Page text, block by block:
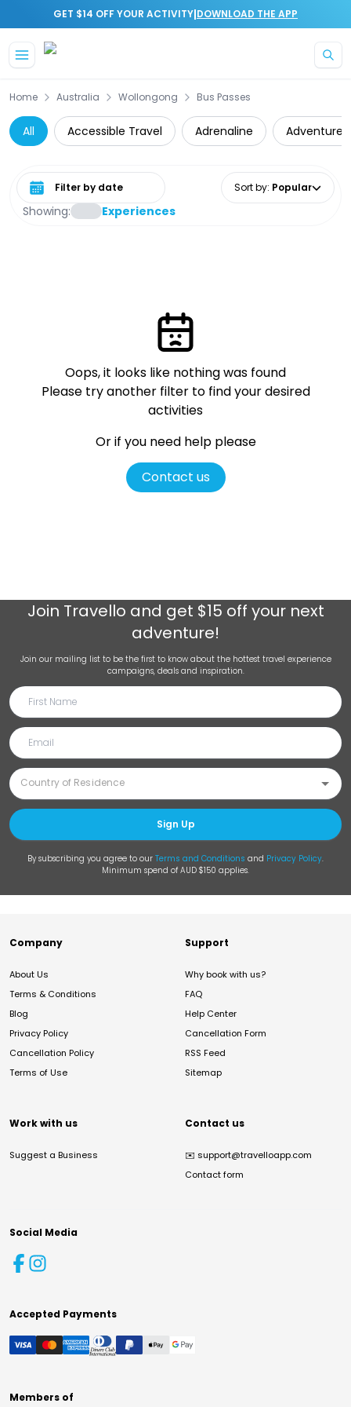
GET $14 OFF YOUR ACTIVITY|DOWNLOAD THE APP
Home Australia Wollongong Bus Passes
All Accessible Travel Adrenaline Adventure
Showing: Experiences
Select date range Sort by: Popular
Oops, it looks like nothing was found
Please try another filter to find your desired
activities
Or if you need help please
Contact us
Join Travello and get $15 off your next
adventure!
Join our mailing list to be the first to know about the hottest travel experience
campaigns, deals and inspiration.
Sign Up
By subscribing you agree to our Terms and Conditions and Privacy Policy.
Minimum spend of AUD $150 applies.
Company
About Us
Terms & Conditions
Blog
Privacy Policy
Cancellation Policy
Terms of Use
Support
Why book with us?
FAQ
Help Center
Cancellation Form
RSS Feed
Sitemap
Work with us
Suggest a Business
Contact us
✉️ support@travelloapp.com
Contact form
Social Media
Accepted Payments
Members of